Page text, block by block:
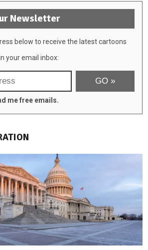
Newsletter
below to receive the latest cartoons
your email inbox:
me free emails.